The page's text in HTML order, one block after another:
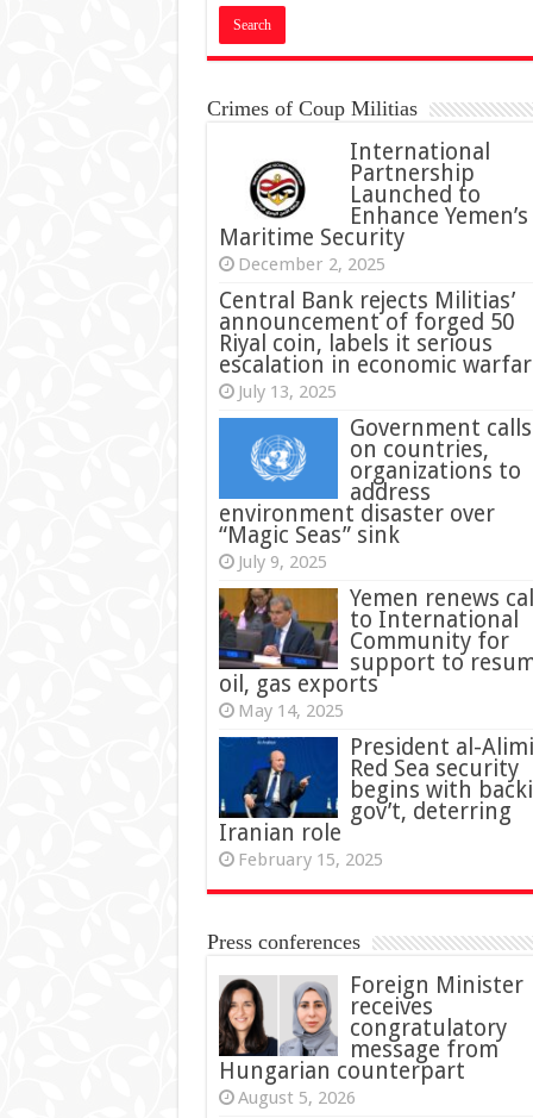
Crimes of Coup Militias
International
Partnership
Launched to
Enhance Yemen’s
Maritime Security
December 2, 2025
Central Bank rejects Militias’
announcement of forged 50
Riyal coin, labels it serious
escalation in economic
July 13, 2025
Government calls
on countries,
organizations to
address
environment disaster over
“Magic Seas” sink
July 9, 2025
Yemen renews
to International
Community for
support to
oil, gas exports
May 14, 2025
President al-
Red Sea security
begins with
gov’t, deterring
Iranian role
February 15, 2025
Press conferences
Foreign Minister
receives
congratulatory
message from
Hungarian counterpart
August 5, 2026